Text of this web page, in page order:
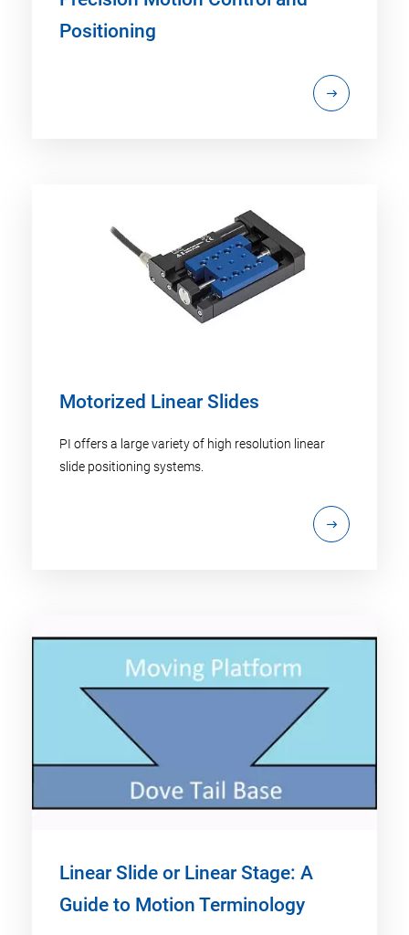
Positioning
Motorized Linear Slides
PI offers a large variety of high resolution linear
slide positioning systems.
Linear Slide or Linear Stage: A
Guide to Motion Terminology